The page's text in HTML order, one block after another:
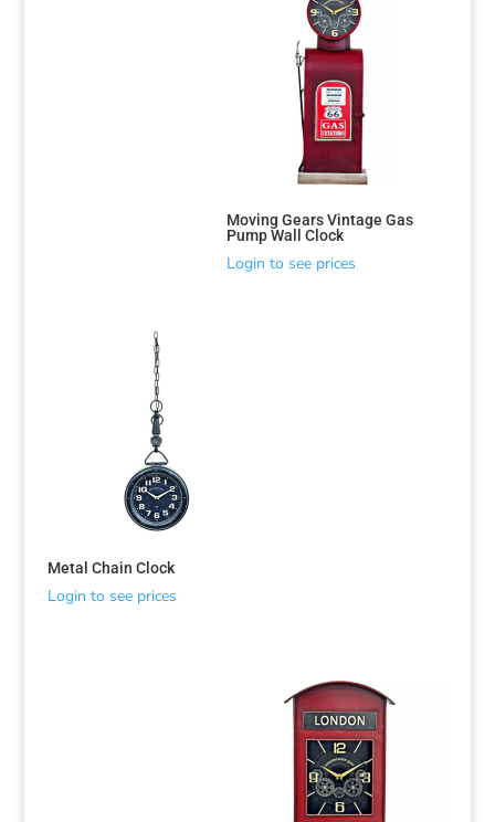
Moving Gears Vintage Gas
Pump Wall Clock
Login to see prices
Metal Chain Clock
Login to see prices